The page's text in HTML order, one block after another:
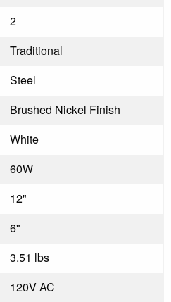
2
Traditional
Steel
Brushed Nickel Finish
White
60W
12"
6"
3.51 lbs
120V AC